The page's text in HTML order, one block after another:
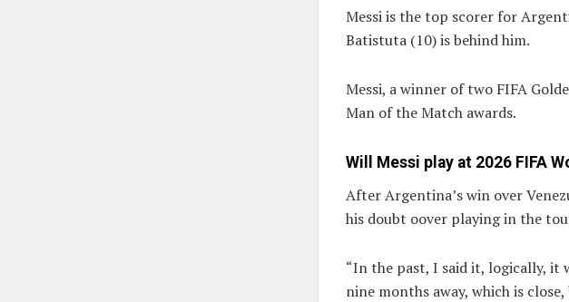
Messi is the top scorer for
Batistuta (10) is behind him.
Messi, a winner of two FIFA
Man of the Match awards.
Will Messi play at 2026 FIFA
After Argentina’s win over
his doubt oover playing in the
“In the past, I said it, logically, it
nine months away, which is